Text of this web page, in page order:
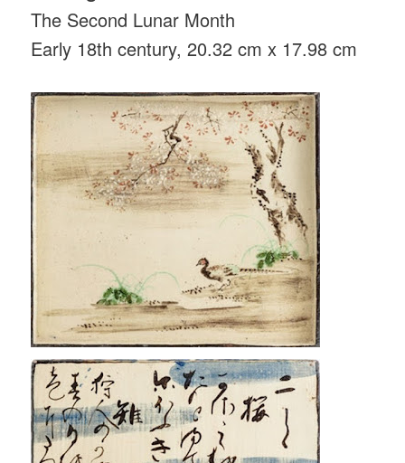
The Second Lunar Month
Early 18th century, 20.32 cm x 17.98 cm